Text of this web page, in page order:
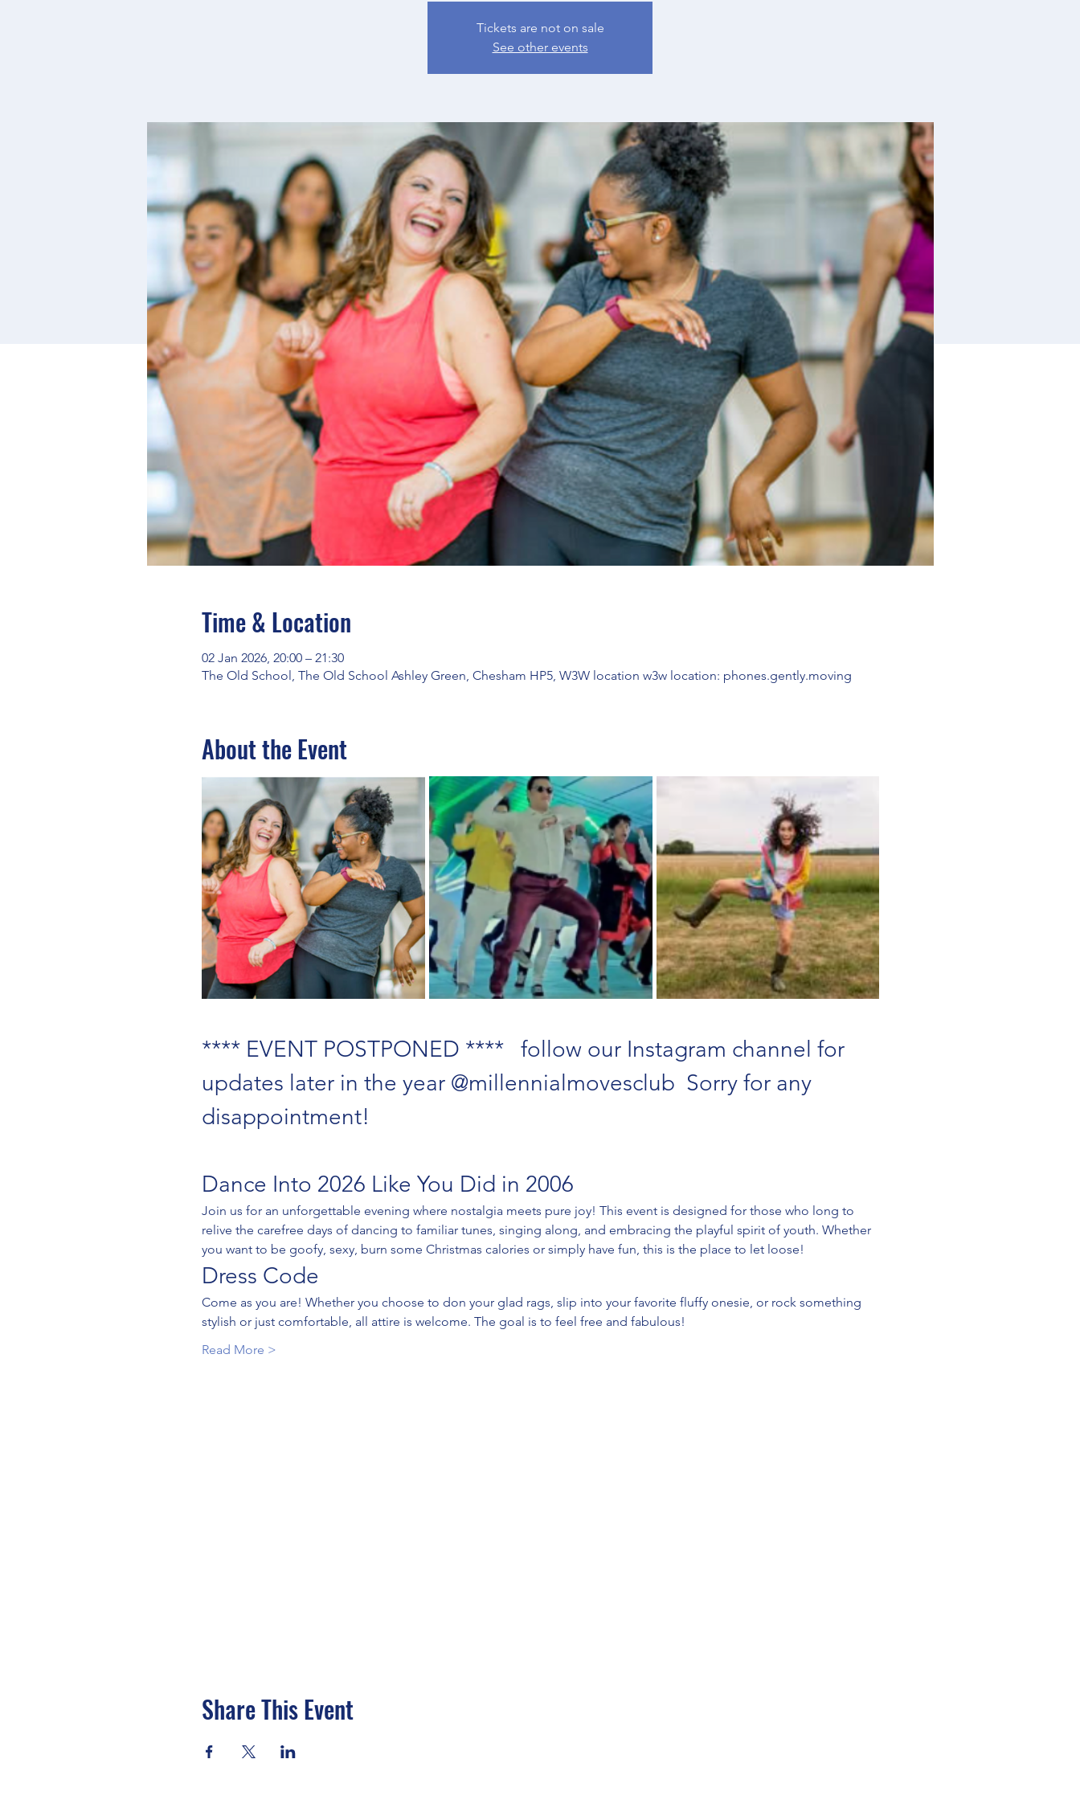
Tickets are not on sale
See other events
Time & Location
02 Jan 2026, 20:00 – 21:30
The Old School, The Old School Ashley Green, Chesham HP5, W3W location w3w location: phones.gently.moving
About the Event
**** EVENT POSTPONED ****   follow our Instagram channel for
updates later in the year @millennialmovesclub  Sorry for any
disappointment!
Dance Into 2026 Like You Did in 2006
Join us for an unforgettable evening where nostalgia meets pure joy! This event is designed for those who long to
relive the carefree days of dancing to familiar tunes, singing along, and embracing the playful spirit of youth. Whether
you want to be goofy, sexy, burn some Christmas calories or simply have fun, this is the place to let loose!
Dress Code
Come as you are! Whether you choose to don your glad rags, slip into your favorite fluffy onesie, or rock something
stylish or just comfortable, all attire is welcome. The goal is to feel free and fabulous!
Read More >
Share This Event